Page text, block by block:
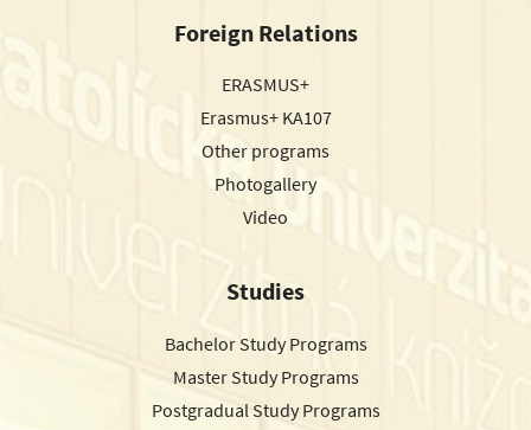
Foreign Relations
ERASMUS+
Erasmus+ KA107
Other programs
Photogallery
Video
Studies
Bachelor Study Programs
Master Study Programs
Postgradual Study Programs